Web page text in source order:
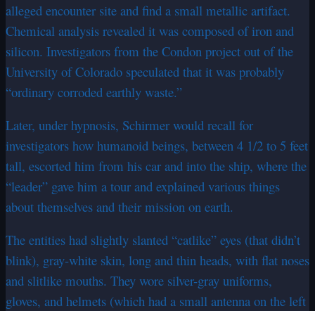
alleged encounter site and find a small metallic artifact.
Chemical analysis revealed it was composed of iron and
silicon. Investigators from the Condon project out of the
University of Colorado speculated that it was probably
“ordinary corroded earthly waste.”
Later, under hypnosis, Schirmer would recall for
investigators how humanoid beings, between 4 1/2 to 5 feet
tall, escorted him from his car and into the ship, where the
“leader” gave him a tour and explained various things
about themselves and their mission on earth.
The entities had slightly slanted “catlike” eyes (that didn’t
blink), gray-white skin, long and thin heads, with flat noses
and slitlike mouths. They wore silver-gray uniforms,
gloves, and helmets (which had a small antenna on the left